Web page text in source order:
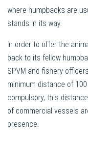
where humpbacks are
stands in its way.
In order to offer the
back to its fellow
SPVM and fishery
minimum distance of
compulsory, this
of commercial vessels
presence.